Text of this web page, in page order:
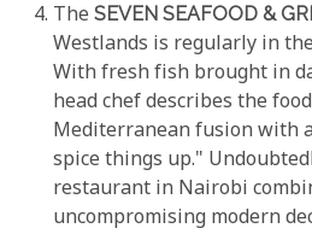
The SEVEN SEAFOOD &
Westlands is regularly in
With fresh fish brought in
head chef describes the
Mediterranean fusion with
spice things up."
restaurant in Nairobi
uncompromising modern